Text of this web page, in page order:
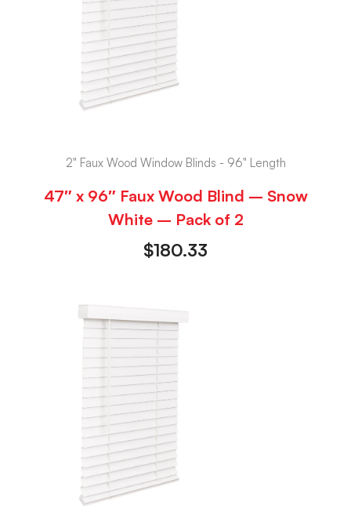
2" Faux Wood Window Blinds - 96" Length
47″ x 96″ Faux Wood Blind – Snow
White – Pack of 2
$180.33